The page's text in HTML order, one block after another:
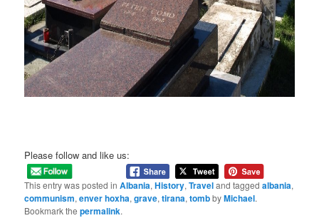
Please follow and like us:
This entry was posted inAlbania,History,Traveland taggedalbania,
communism,enver hoxha,grave,tirana,tombbyMichael.
Bookmark thepermalink.